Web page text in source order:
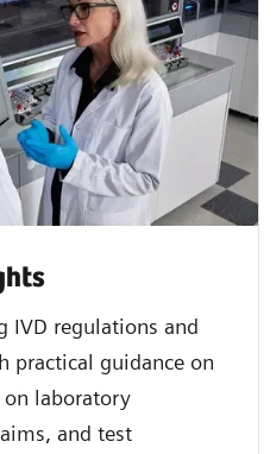
IVD regulations and
practical guidance on
laboratory
and test